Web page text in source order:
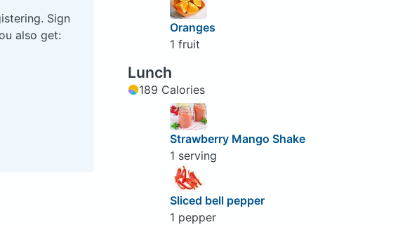
Sign
also get:
Oranges
1 fruit
Lunch
189 Calories
Strawberry Mango Shake
1 serving
Sliced bell pepper
1 pepper